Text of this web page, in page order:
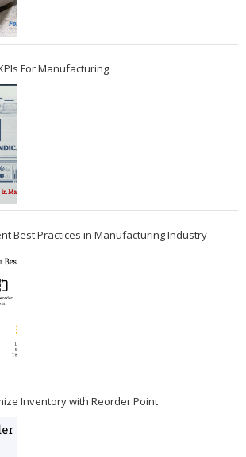
For Manufacturing
Best Practices in Manufacturing Industry
Inventory with Reorder Point